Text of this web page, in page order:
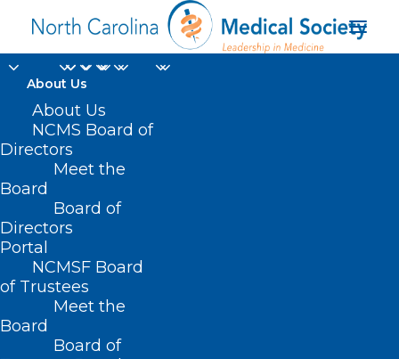
About Us
About Us
NCMS Board of
Directors
Meet the
Board
Board of
Directors
Portal
NCMSF Board
of Trustees
Meet the
Board
Board of
Dennis Turner
Home